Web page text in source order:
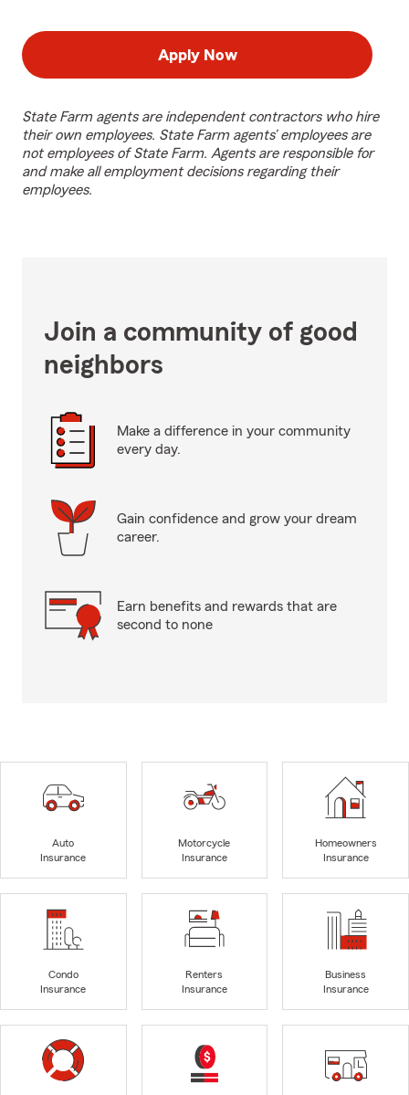
Apply Now
State Farm agents are independent contractors who hire
their own employees. State Farm agents’ employees are
not employees of State Farm. Agents are responsible for
and make all employment decisions regarding their
employees.
Join a community of good
neighbors
Make a difference in your community
every day.
Gain confidence and grow your dream
career.
Earn benefits and rewards that are
second to none
Auto
Insurance
Motorcycle
Insurance
Homeowners
Insurance
Condo
Insurance
Renters
Insurance
Business
Insurance